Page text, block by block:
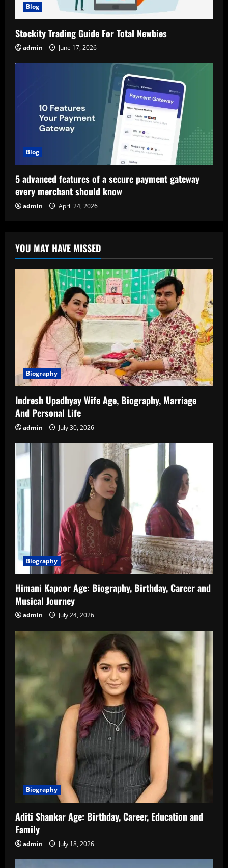
Blog
Stockity Trading Guide For Total Newbies
admin June 17, 2026
Blog
5 advanced features of a secure payment gateway
every merchant should know
admin April 24, 2026
YOU MAY HAVE MISSED
Biography
Indresh Upadhyay Wife Age, Biography, Marriage
And Personal Life
admin July 30, 2026
Biography
Himani Kapoor Age: Biography, Birthday, Career and
Musical Journey
admin July 24, 2026
Biography
Aditi Shankar Age: Birthday, Career, Education and
Family
admin July 18, 2026